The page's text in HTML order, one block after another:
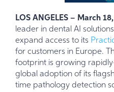
LOS ANGELES – March
leader in dental AI
expand access to its
for customers in Europe.
footprint is growing
global adoption of its
time pathology detection